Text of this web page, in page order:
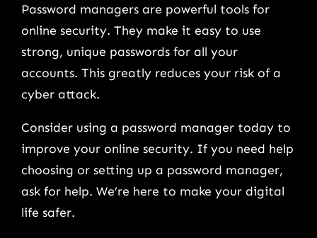
Password managers are powerful tools for
online security. They make it easy to use
strong, unique passwords for all your
accounts. This greatly reduces your risk of a
cyber attack.
Consider using a password manager today to
improve your online security. If you need help
choosing or setting up a password manager,
ask for help. We’re here to make your digital
life safer.